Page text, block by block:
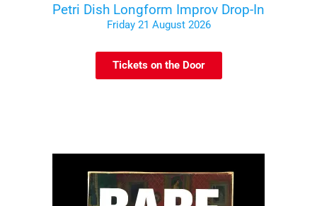
Petri Dish Longform Improv Drop-In
Friday 21 August 2026
Tickets on the Door